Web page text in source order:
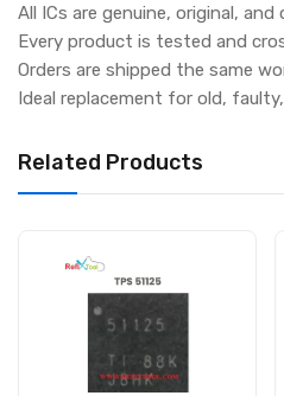
All ICs are genuine, original, and
Every product is tested and
Orders are shipped the same
Ideal replacement for old,
Related Products